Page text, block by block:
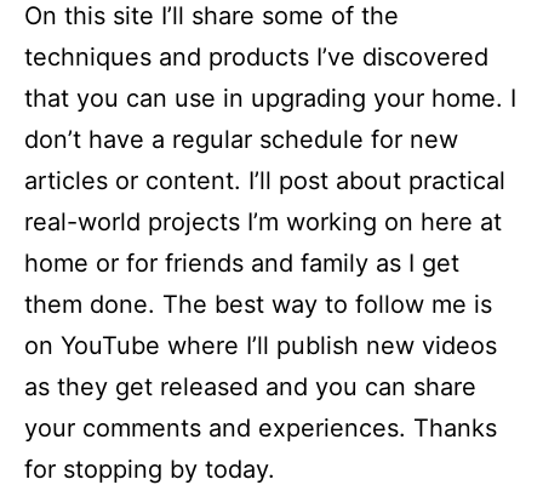
On this site I’ll share some of the
techniques and products I’ve discovered
that you can use in upgrading your home. I
don’t have a regular schedule for new
articles or content. I’ll post about practical
real-world projects I’m working on here at
home or for friends and family as I get
them done. The best way to follow me is
on YouTube where I’ll publish new videos
as they get released and you can share
your comments and experiences. Thanks
for stopping by today.